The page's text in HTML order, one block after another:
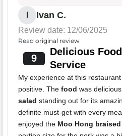
Ivan C.
Review date: 12/06/2025
Read original review
9
Delicious
Service
My experience at this
positive. The food was
salad standing out for its
definite must-get with every
enjoyed the Moo Hong